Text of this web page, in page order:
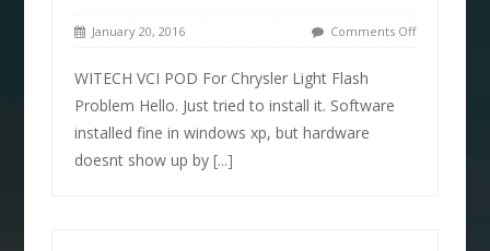
January 20, 2016 Comments Off
WITECH VCI POD For Chrysler Light Flash
Problem Hello. Just tried to install it. Software
installed fine in windows xp, but hardware
doesnt show up by[...]